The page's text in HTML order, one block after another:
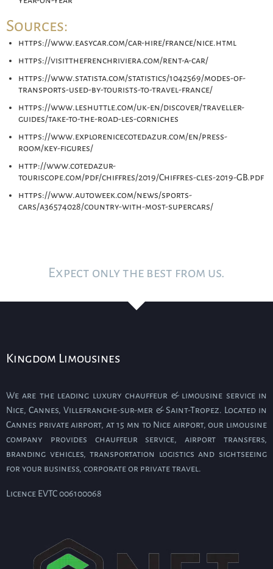
Sources:
https://www.easycar.com/car-hire/france/nice.html
https://visitthefrenchriviera.com/rent-a-car/
https://www.statista.com/statistics/1042569/modes-of-
transports-used-by-tourists-to-travel-france/
https://www.leshuttle.com/uk-en/discover/traveller-
guides/take-to-the-road-les-corniches
https://www.explorenicecotedazur.com/en/press-
room/key-figures/
http://www.cotedazur-
touriscope.com/pdf/chiffres/2019/Chiffres-cles-2019-GB.pdf
https://www.autoweek.com/news/sports-
cars/a36574028/country-with-most-supercars/
Expect only the best from us.
Kingdom Limousines
We are the leading luxury chauffeur & limousine service in
Nice, Cannes, Villefranche-sur-mer & Saint-Tropez. Located in
Cannes private airport, at 15 mn to Nice airport, our limousine
company provides chauffeur service, airport transfers,
branding vehicles, transportation logistics and sightseeing
for your business, corporate or private travel.
Licence EVTC 006100068